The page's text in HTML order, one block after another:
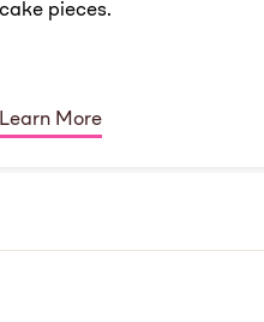
cake pieces.
Learn More